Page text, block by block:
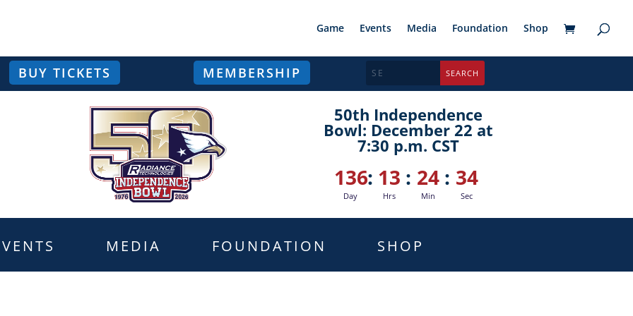
Game Events Media Foundation Shop
BUY TICKETS MEMBERSHIP
50th Independence
Bowl: December 22 at
7:30 p.m. CST
136
Day
: 13
Hrs
: 24
Min
: 33
Sec
MEDIA FOUNDATION SHOP